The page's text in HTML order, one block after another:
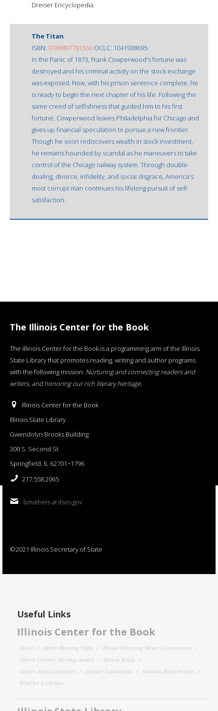
Dreiser Encyclopedia.
The Titan
ISBN: 9789897781360 OCLC: 1041938695
In the Panic of 1873, Frank Cowperwood's fortune was
destroyed and his criminal activity on the stock exchange
was exposed. Now, with his prison sentence complete, he
is ready to begin the next chapter of his life. Following the
same creed of selfishness that guided him to his first
fortune, Cowperwood leaves Philadelphia for Chicago and
gives up financial speculation to pursue a new frontier.
Though he soon rediscovers wealth in stock investment,
he remains hounded by scandal as he maneuvers to take
control of the Chicago railway system. Through double-
dealing, divorce, infidelity, and social disgrace, America's
most corrupt man continues his lifelong pursuit of self-
satisfaction.
The Illinois Center for the Book
The Illinois Center for the Book is a programming arm of the Illinois
State Library that promotes reading, writing and author programs
with the following mission: Nurturing and connecting readers and
writers, and honoring our rich literary heritage.
Illinois Center for the Book
Illinois State Library
Gwendolyn Brooks Building
300 S. Second St.
Springfield, IL 62701−1796
217.558.2065
bmatheis at ilsos.gov
©2021 Illinois Secretary of State
Useful Links
Illinois Center for the Book
About Family Reading Night
Illinois Emerging Writers Competition
Illinois Literary Heritage Award
Illinois Reads
Letters About Literature
Literary Landmarks
National Book Festival
Read for a Lifetime